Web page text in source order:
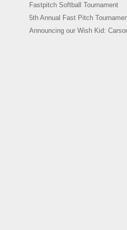
Fastpitch Softball Tournament
5th Annual Fast Pitch
Announcing our Wish Kid: